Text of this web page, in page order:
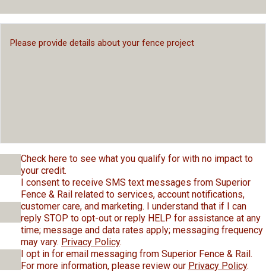
Check here to see what you qualify for with no impact to
your credit.
I consent to receive SMS text messages from Superior
Fence & Rail related to services, account notifications,
customer care, and marketing. I understand that if I can
reply STOP to opt-out or reply HELP for assistance at any
time; message and data rates apply; messaging frequency
may vary. Privacy Policy.
I opt in for email messaging from Superior Fence & Rail.
For more information, please review our Privacy Policy.